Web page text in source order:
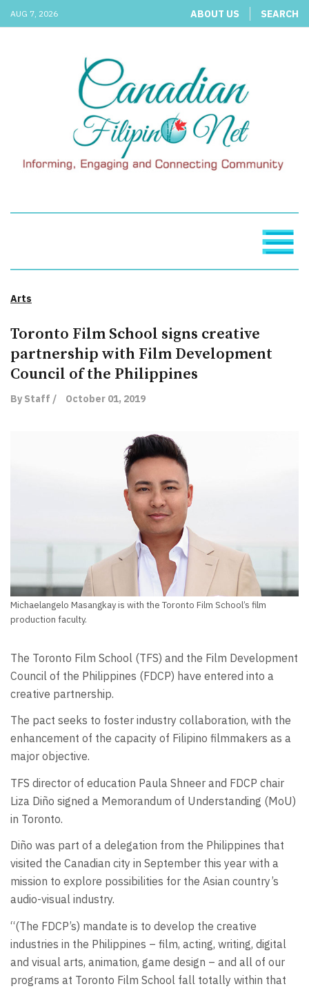
AUG 7, 2026 ABOUT US SEARCH
Arts
Toronto Film School signs creative
partnership with Film Development
Council of the Philippines
By Staff / October 01, 2019
Michaelangelo Masangkay is with the Toronto Film School’s film
production faculty.
The Toronto Film School (TFS) and the Film Development
Council of the Philippines (FDCP) have entered into a
creative partnership.
The pact seeks to foster industry collaboration, with the
enhancement of the capacity of Filipino filmmakers as a
major objective.
TFS director of education Paula Shneer and FDCP chair
Liza Diño signed a Memorandum of Understanding (MoU)
in Toronto.
Diño was part of a delegation from the Philippines that
visited the Canadian city in September this year with a
mission to explore possibilities for the Asian country’s
audio-visual industry.
“(The FDCP’s) mandate is to develop the creative
industries in the Philippines ­– film, acting, writing, digital
and visual arts, animation, game design – and all of our
programs at Toronto Film School fall totally within that